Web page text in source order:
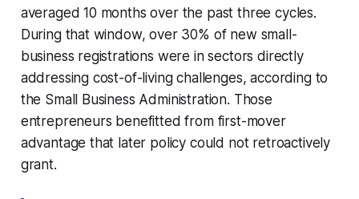
averaged 10 months over the past three cycles.
During that window, over 30% of new small-
business registrations were in sectors directly
addressing cost-of-living challenges, according to
the Small Business Administration. Those
entrepreneurs benefitted from first-mover
advantage that later policy could not retroactively
grant.